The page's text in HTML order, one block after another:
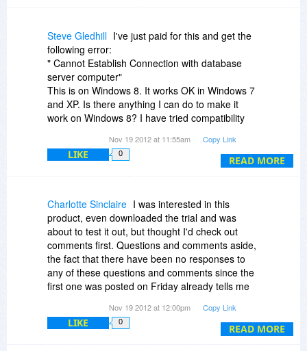
READ MORE
Steve Gledhill I've just paid for this and get the
following error:
" Cannot Establish Connection with database
server computer"
This is on Windows 8. It works OK in Windows 7
and XP. Is there anything I can do to make it
work on Windows 8? I have tried compatibility
I have emailed them for help but had no
I can't see any help or support on the website
either.
Any help or guidance will be gratefully received!
Nov 19 2012 at 11:55am Copy Link
LIKE 0
READ MORE
Charlotte Sinclaire I was interested in this
product, even downloaded the trial and was
about to test it out, but thought I'd check out
comments first. Questions and comments aside,
the fact that there have been no responses to
any of these questions and comments since the
first one was posted on Friday already tells me
support. So I am not going to even try it out,
much less buy it. Sorry.
Nov 19 2012 at 12:00pm Copy Link
LIKE 0